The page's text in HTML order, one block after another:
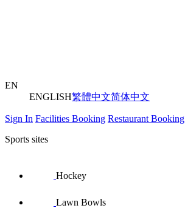
EN
ENGLISH繁體中文简体中文
Sign In Facilities Booking Restaurant Booking
Sports sites
Hockey
Lawn Bowls